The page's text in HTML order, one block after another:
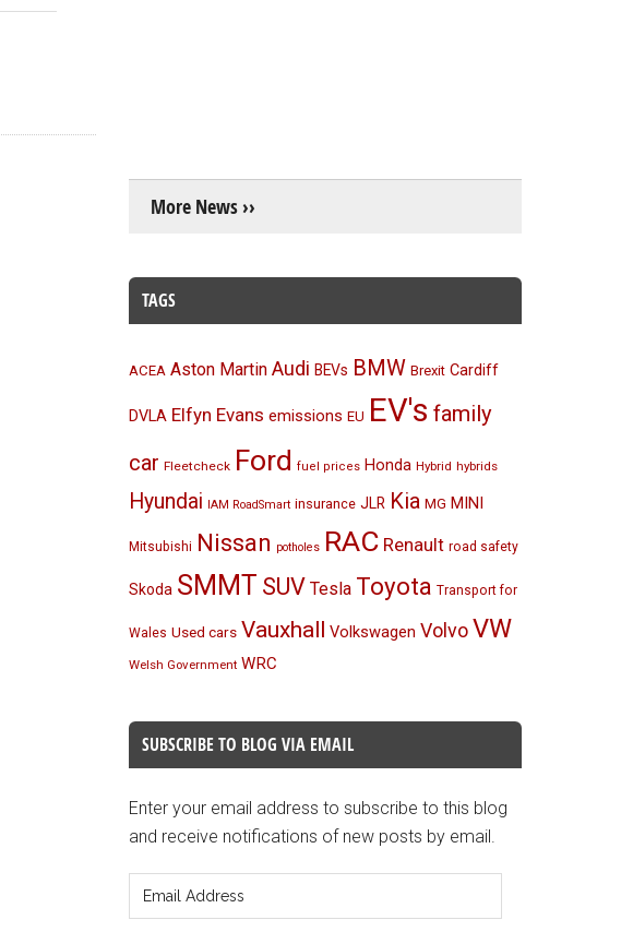
More News ››
TAGS
ACEA Aston Martin Audi BEVs BMW Brexit Cardiff
DVLA Elfyn Evans emissions EU EV's family
car Fleetcheck Ford fuel prices Honda Hybrid hybrids
Hyundai IAM RoadSmart insurance JLR Kia MG MINI
Mitsubishi Nissan potholes RAC Renault road safety
Skoda SMMT SUV Tesla Toyota Transport for
Wales Used cars Vauxhall Volkswagen VolvoVW
Welsh Government WRC
SUBSCRIBE TO BLOG VIA EMAIL
Enter your email address to subscribe to this blog
and receive notifications of new posts by email.
Address